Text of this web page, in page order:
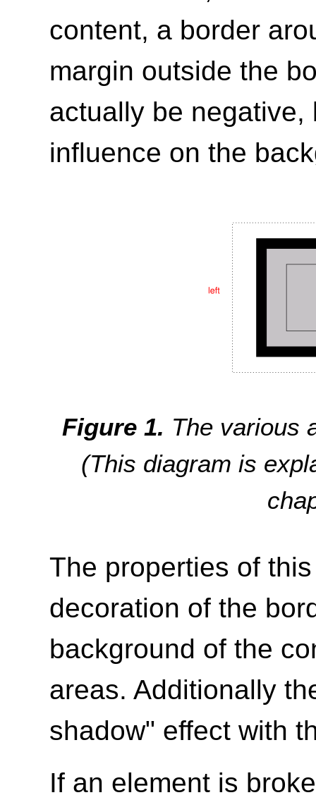
content, a border
margin outside the
actually be
influence on the
The various
(This diagram is
The properties of
decoration of the
background of the
areas. Additionally
shadow" effect with
If an element is